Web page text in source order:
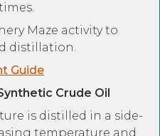
Maze activity to
distillation.
Guide
Crude Oil
is distilled in a side-
temperature and